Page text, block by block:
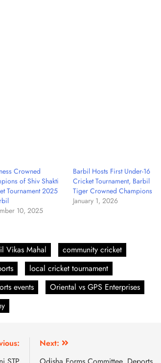
Crowned
of Shiv Shakti
Tournament 2025
10, 2025
Barbil Hosts First Under-16
Cricket Tournament, Barbil
Tiger Crowned Champions
January 1, 2026
Vikas Mahal
community cricket
local cricket tournament
events
Oriental vs GPS Enterprises
Next: